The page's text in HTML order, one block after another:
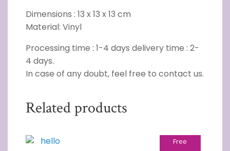
Dimensions : 13 x 13 x 13 cm
Material: Vinyl
Processing time : 1-4 days delivery time : 2-
4 days.
In case of any doubt, feel free to contact us.
Related products
Free